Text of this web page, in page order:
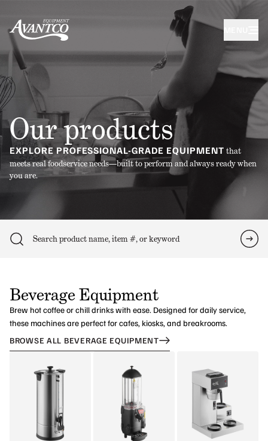
MENU
Our products
EXPLORE PROFESSIONAL-GRADE EQUIPMENT that
meets real foodservice needs—built to perform and always ready when
you are.
Search
Beverage Equipment
Brew hot coffee or chill drinks with ease. Designed for daily service,
these machines are perfect for cafes, kiosks, and breakrooms.
BROWSE ALL BEVERAGE EQUIPMENT